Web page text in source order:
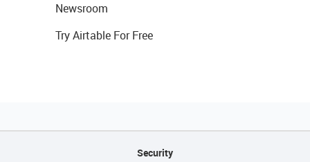
Newsroom
Try Airtable For Free
Security